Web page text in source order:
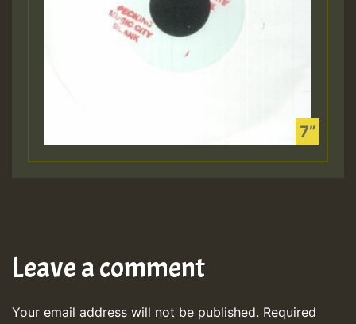
Leave a comment
Your email address will not be published. Required